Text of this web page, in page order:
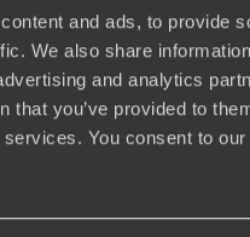
and ads, to provide
We also share
and analytics
that you’ve provided to
You consent to
escape to iconic Athens and
to Albania and